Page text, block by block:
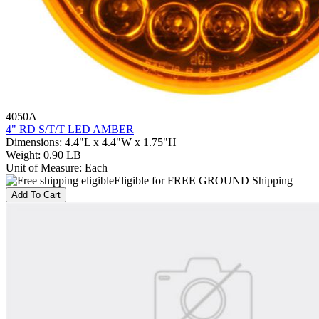
4050A
4" RD S/T/T LED AMBER
Dimensions: 4.4"L x 4.4"W x 1.75"H
Weight: 0.90 LB
Unit of Measure: Each
Eligible for FREE GROUND Shipping
Add To Cart